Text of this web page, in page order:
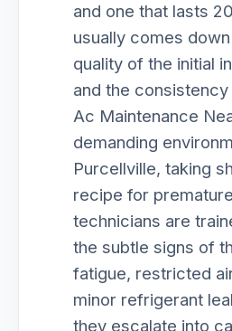
and one that lasts
usually comes
quality of the initial
and the
Ac Maintenance
demanding
Purcellville, taking
recipe for
technicians are
the subtle signs of
fatigue, restricted
minor refrigerant
they escalate into